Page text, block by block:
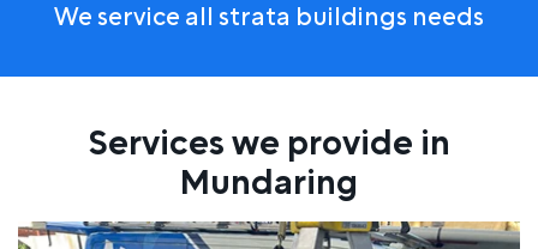
We service all strata buildings needs
Services we provide in
Mundaring